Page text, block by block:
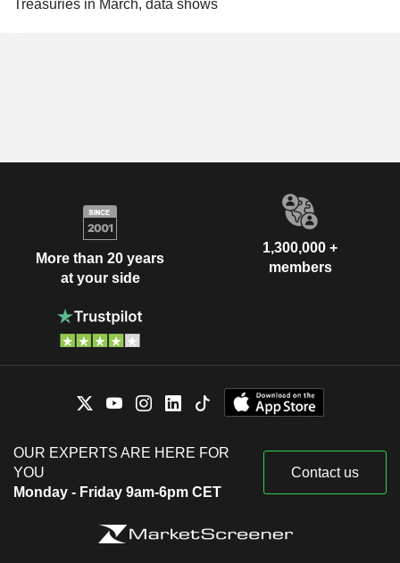
Treasuries in March, data shows
More than 20 years
at your side
1,300,000 +
members
OUR EXPERTS ARE HERE FOR
YOU
Monday - Friday 9am-6pm CET
Contact us